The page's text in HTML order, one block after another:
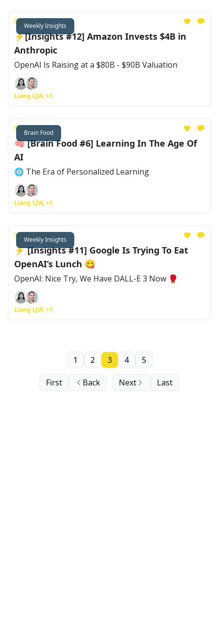
Weekly Insights
Sep 29, 2023
⚡[Insights #12] Amazon Invests $4B in
Anthropic
OpenAI Is Raising at a $80B - $90B Valuation
Liang LJW, +1
Brain Food
Sep 26, 2023
🧠 [Brain Food #6] Learning In The Age Of
AI
🌐 The Era of Personalized Learning
Liang LJW, +1
Weekly Insights
Sep 22, 2023
⚡ [Insights #11] Google Is Trying To Eat
OpenAI’s Lunch 😋
OpenAI: Nice Try, We Have DALL-E 3 Now 🥊
Liang LJW, +1
First Back
1 2 3 4 5
Next Last